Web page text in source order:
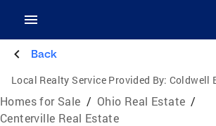
Back
Local Realty Service Provided By: Coldwell
Homes for Sale / Ohio Real Estate /
Centerville Real Estate